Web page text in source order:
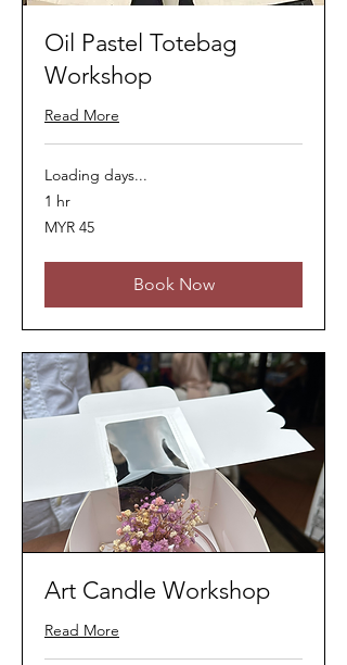
Oil Pastel Totebag
Workshop
Read More
Loading days...
1 hr
45
Malaysian
MYR 45
Book Now
Art Candle Workshop
Read More